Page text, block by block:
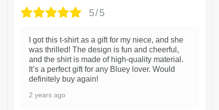
5/5
I got this t-shirt as a gift for my niece, and she
was thrilled! The design is fun and cheerful,
and the shirt is made of high-quality material.
It’s a perfect gift for any Bluey lover. Would
definitely buy again!
2 years ago